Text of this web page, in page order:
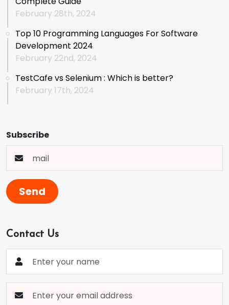
February 28th, 2024
Top 10 Programming Languages For Software
Development 2024
February 22nd, 2024
TestCafe vs Selenium : Which is better?
February 17th, 2024
Subscribe
Send
Contact Us